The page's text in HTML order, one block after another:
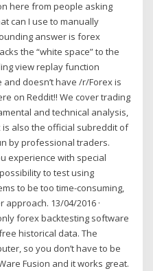
here from people asking
can I use to manually
answer is forex
the “white space” to the
view replay function
doesn’t have /r/Forex is
on Reddit!! We cover trading
and technical analysis,
also the official subreddit of
by professional traders.
experience with special
to test using
to be too time-consuming,
13/04/2016 ·
forex backtesting software
historical data. The
so you don’t have to be
Fusion and it works great.